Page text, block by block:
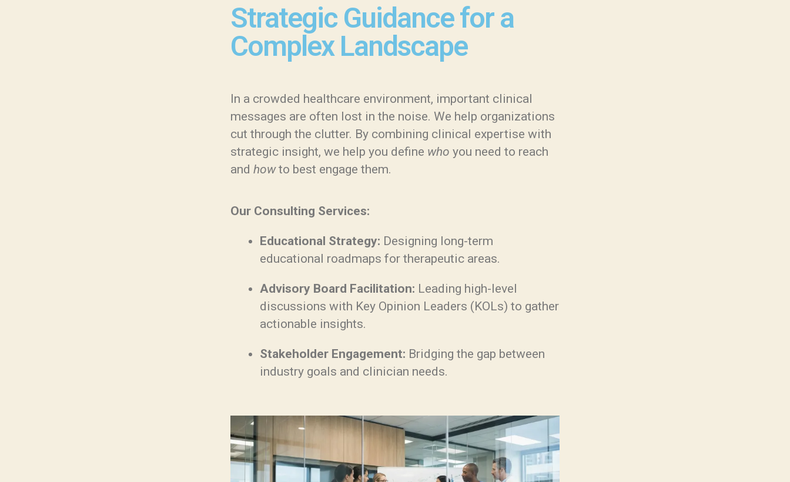
Strategic Guidance for a
Complex Landscape
In a crowded healthcare environment, important clinical
messages are often lost in the noise. We help organizations
cut through the clutter. By combining clinical expertise with
strategic insight, we help you define who you need to reach
and howto best engage them.
Our Consulting Services:
Educational Strategy: Designing long-term
educational roadmaps for therapeutic areas.
Advisory Board Facilitation: Leading high-level
discussions with Key Opinion Leaders (KOLs) to gather
actionable insights.
Stakeholder Engagement: Bridging the gap between
industry goals and clinician needs.